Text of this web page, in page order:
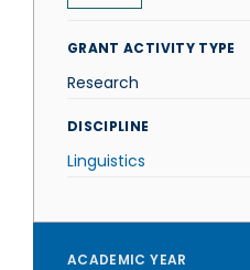
GRANT ACTIVITY TYPE
Research
DISCIPLINE
Linguistics
ACADEMIC YEAR